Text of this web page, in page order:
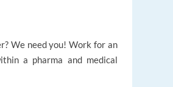
We need you! Work for an
a pharma and medical